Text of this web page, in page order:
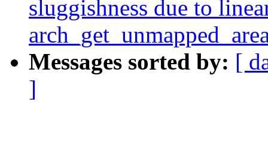
sluggishness due to
Messages sorted by: [
]